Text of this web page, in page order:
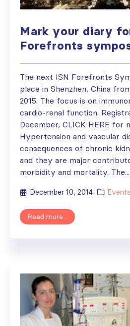
Mark your diary
Forefronts
The next ISN Forefronts
place in Shenzhen, China
2015. The focus is on
cardio-renal function.
December, CLICK HERE for
Hypertension and vascular
consequences of chronic
and they are major
morbidity and mortality. The...
December 10, 2014 Events
Read more...